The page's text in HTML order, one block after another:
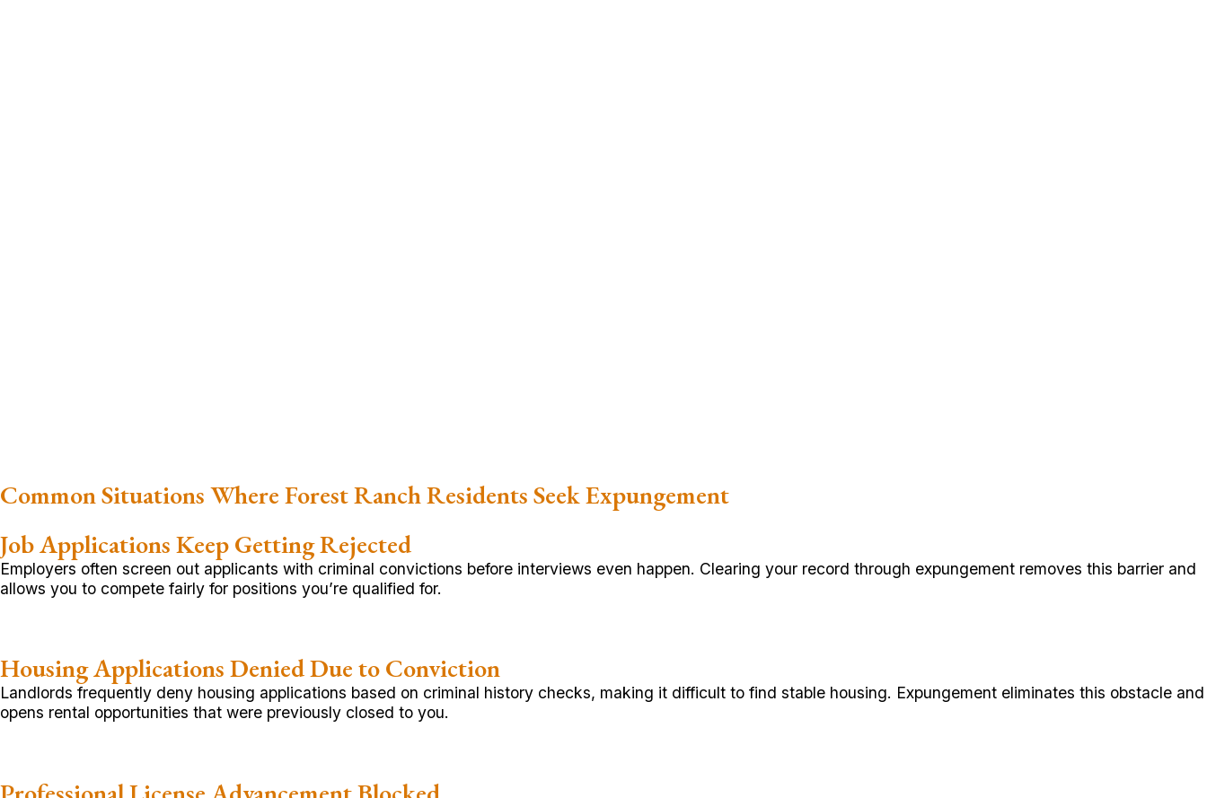
Common Situations Where Forest Ranch Residents Seek Expungement
Job Applications Keep Getting Rejected
Employers often screen out applicants with criminal convictions before interviews even happen. Clearing your record through expungement removes this barrier and
allows you to compete fairly for positions you’re qualified for.
Housing Applications Denied Due to Conviction
Landlords frequently deny housing applications based on criminal history checks, making it difficult to find stable housing. Expungement eliminates this obstacle and
opens rental opportunities that were previously closed to you.